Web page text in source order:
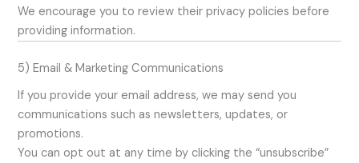
We encourage you to review their privacy policies before
providing information.
5) Email & Marketing Communications
If you provide your email address, we may send you
communications such as newsletters, updates, or
promotions.
You can opt out at any time by clicking the “unsubscribe”